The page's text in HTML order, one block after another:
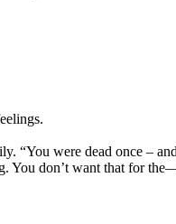
“You were dead once –
You don’t want that for